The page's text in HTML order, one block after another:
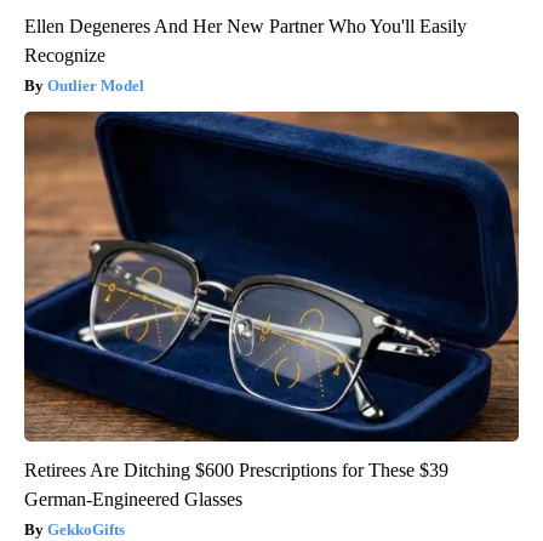
Ellen Degeneres And Her New Partner Who You'll Easily
Recognize
Outlier Model
Retirees Are Ditching $600 Prescriptions for These $39
German-Engineered Glasses
GekkoGifts